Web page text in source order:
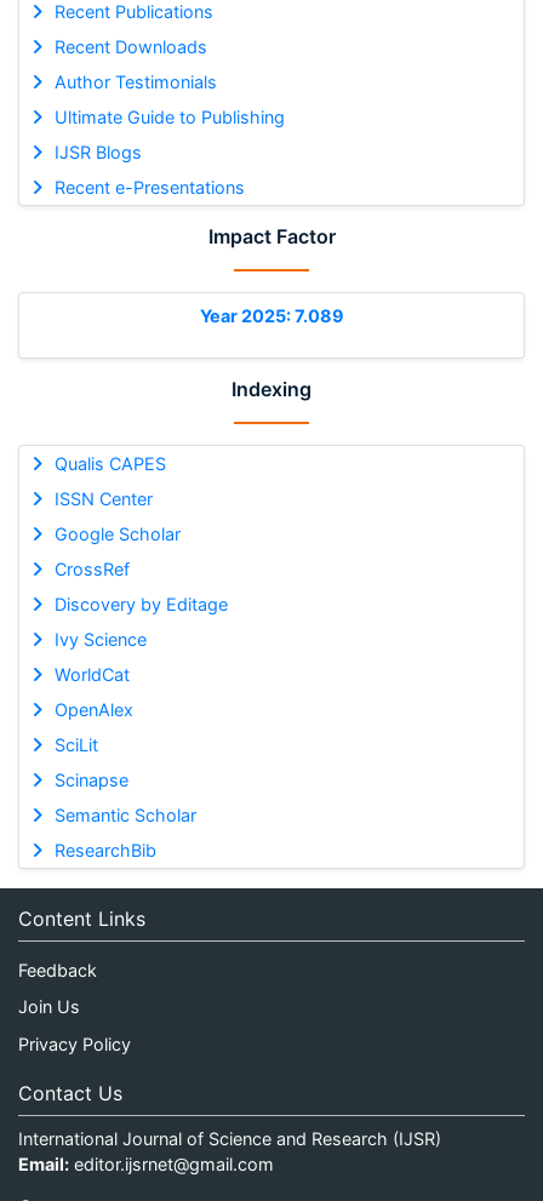
Recent Publications
Recent Downloads
Author Testimonials
Ultimate Guide to Publishing
IJSR Blogs
Recent e-Presentations
Impact Factor
Year 2025: 7.089
Indexing
Qualis CAPES
ISSN Center
Google Scholar
CrossRef
Discovery by Editage
Ivy Science
WorldCat
OpenAlex
SciLit
Scinapse
Semantic Scholar
ResearchBib
Content Links
Feedback
Join Us
Privacy Policy
Contact Us
International Journal of Science and Research (IJSR)
Email: editor.ijsrnet@gmail.com